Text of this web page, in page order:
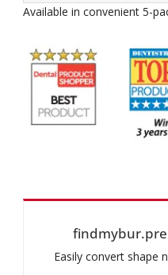
Available in convenient 5-
Easily convert shape